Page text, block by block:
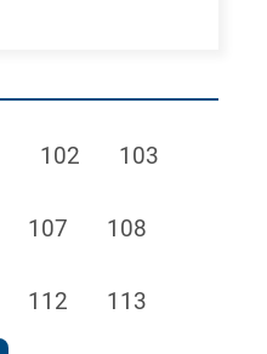
Page
102 Page
103
Page
107 Page
108
Page
112 Page
113